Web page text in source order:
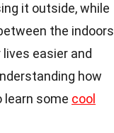
it outside, while
the indoors
easier and
how
learn some cool